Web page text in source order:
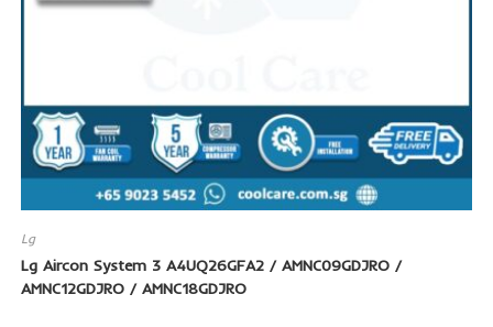
Lg
Lg Aircon System 3 A4UQ26GFA2 / AMNC09GDJRO /
AMNC12GDJRO / AMNC18GDJRO